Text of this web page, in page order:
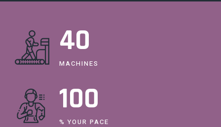
40
MACHINES
100
% YOUR PACE